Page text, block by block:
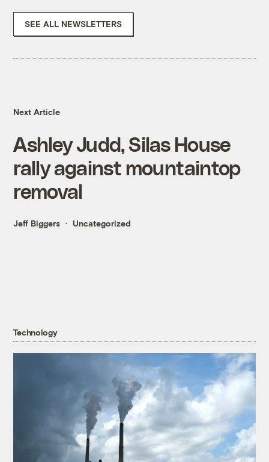
SEE ALL NEWSLETTERS
Next Article
Ashley Judd, Silas House
rally against mountaintop
removal
Jeff Biggers Uncategorized
Technology